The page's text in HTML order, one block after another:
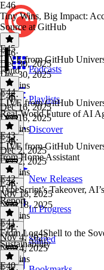
Podcasts
Playlists
Discover
New Releases
In Progress
Starred
E46
Tiny Wins, Big Impact:
Source at GitHub
E46·
Dec 30, 2025
Dec 30, 2025
31 mins
E45
LIVE from GitHub
Fund
E45·
Dec 16, 2025
Dec 16, 2025
28 mins
E44
LIVE from GitHub
Real-World Future of AI
E44·
Dec 2, 2025
Dec 2, 2025
22 mins
E43
LIVE from GitHub
from Home Assistant
E43·
Nov 18, 2025
Nov 18, 2025
25 mins
E42
TypeScript’s Takeover,
Report
E42·
Nov 4, 2025
Nov 4, 2025
37 mins
E41
From Log4Shell to the
Sustainability
E40